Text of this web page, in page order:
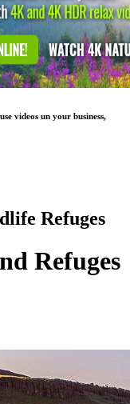
videos un your business,
Refuges
Refuges